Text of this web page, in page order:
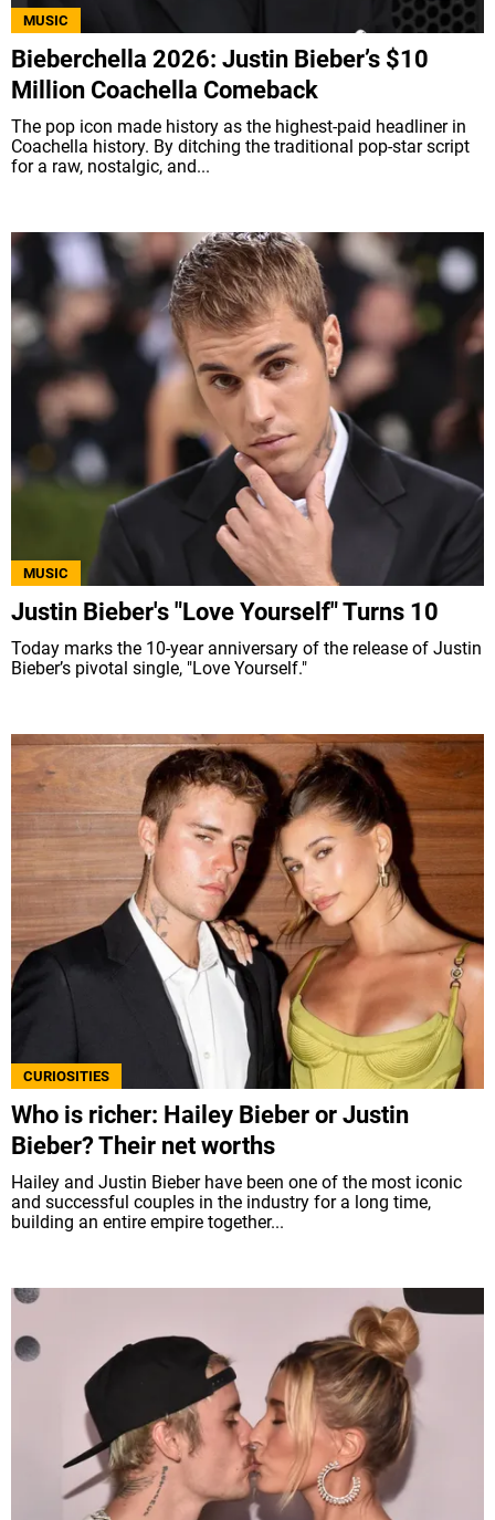
MUSIC
Bieberchella 2026: Justin Bieber’s $10
Million Coachella Comeback
The pop icon made history as the highest-paid headliner in
Coachella history. By ditching the traditional pop-star script
for a raw, nostalgic, and...
MUSIC
Justin Bieber's "Love Yourself" Turns 10
Today marks the 10-year anniversary of the release of Justin
Bieber’s pivotal single, "Love Yourself."
CURIOSITIES
Who is richer: Hailey Bieber or Justin
Bieber? Their net worths
Hailey and Justin Bieber have been one of the most iconic
and successful couples in the industry for a long time,
building an entire empire together...